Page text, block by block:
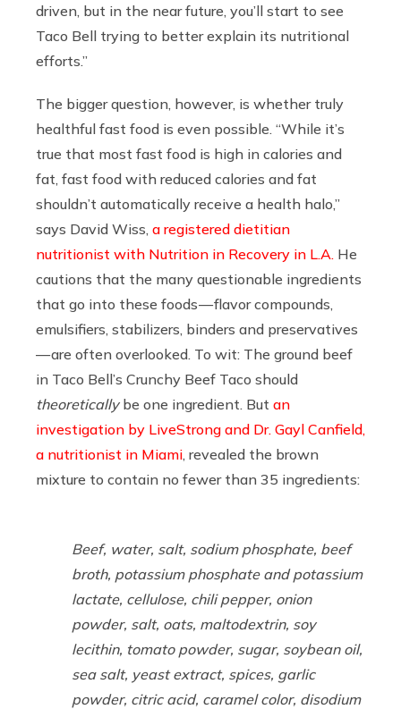
driven, but in the near future, you’ll start to see
Taco Bell trying to better explain its nutritional
efforts.”
The bigger question, however, is whether truly
healthful fast food is even possible. “While it’s
true that most fast food is high in calories and
fat, fast food with reduced calories and fat
shouldn’t automatically receive a health halo,”
says David Wiss, a registered dietitian
nutritionist with Nutrition in Recovery in L.A. He
cautions that the many questionable ingredients
that go into these foods — flavor compounds,
emulsifiers, stabilizers, binders and preservatives
— are often overlooked. To wit: The ground beef
in Taco Bell’s Crunchy Beef Taco should
theoreticallybe one ingredient. But an
investigation by LiveStrong and Dr. Gayl Canfield,
a nutritionist in Miami , revealed the brown
mixture to contain no fewer than 35 ingredients:
Beef, water, salt, sodium phosphate, beef
broth, potassium phosphate and potassium
lactate, cellulose, chili pepper, onion
powder, salt, oats, maltodextrin, soy
lecithin, tomato powder, sugar, soybean oil,
sea salt, yeast extract, spices, garlic
powder, citric acid, caramel color, disodium